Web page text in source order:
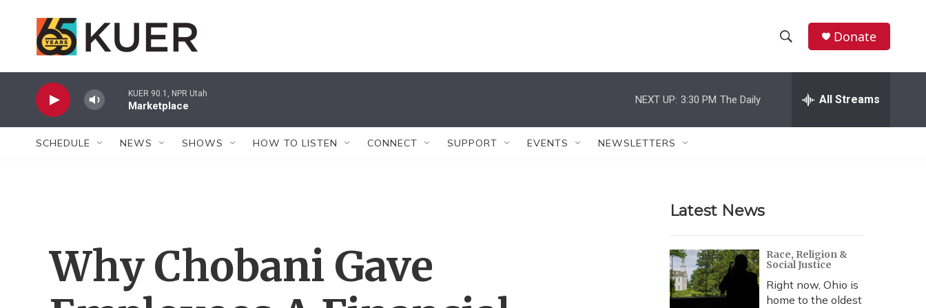
h
w
r
c
h
e
h
Donate
KUER 90.1, NPR Utah
Marketplace
NEXT UP: 3:30 PM The Daily All Streams
SCHEDULE NEWS SHOWS HOW TO LISTEN CONNECT SUPPORT EVENTS NEWSLETTERS
Why Chobani Gave
Latest News
Race, Religion &
Social Justice
Right now, Ohio is
home to the oldest